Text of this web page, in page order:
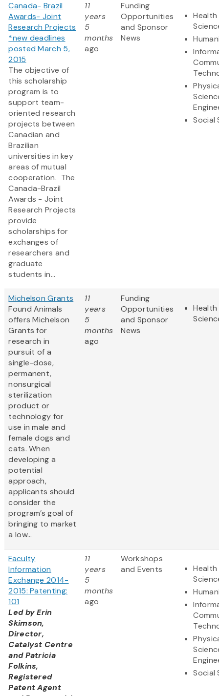
Canada- Brazil
Awards- Joint
Research Projects
*new deadlines
posted March 5,
2015
The objective of
this scholarship
program is to
support team-
oriented research
projects between
Canadian and
Brazilian
universities in key
areas of mutual
cooperation. The
Canada-Brazil
Awards - Joint
Research Projects
provide
scholarships for
exchanges of
researchers and
graduate
students in...
11
years
5
months
ago
Funding
Opportunities
and Sponsor
News
Social
Michelson Grants
Found Animals
offers Michelson
Grants for
research in
pursuit of a
single-dose,
permanent,
nonsurgical
sterilization
product or
technology for
use in male and
female dogs and
cats. When
developing a
potential
approach,
applicants should
consider the
program’s goal of
bringing to market
a low...
11
years
5
months
ago
Funding
Opportunities
and Sponsor
News
Faculty
Information
Exchange 2014-
2015: Patenting:
101
Led by Erin
Skimson,
Director,
Catalyst Centre
and Patricia
Folkins,
Registered
Patent Agent
11
years
5
months
ago
Workshops
and Events
Social